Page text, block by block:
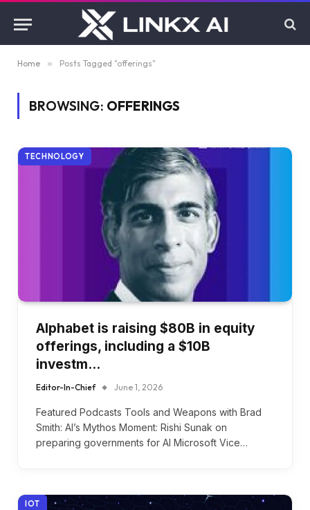
Home » Posts Tagged "offerings"
BROWSING: OFFERINGS
TECHNOLOGY
Alphabet is raising $80B in equity
offerings, including a $10B
investm…
Editor-In-Chief June 1, 2026
Featured Podcasts Tools and Weapons with Brad
Smith: AI’s Mythos Moment: Rishi Sunak on
preparing governments for AI Microsoft Vice…
IOT